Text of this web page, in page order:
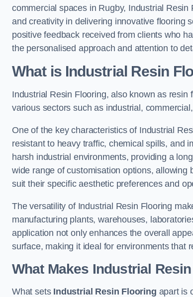
commercial spaces in Rugby, Industrial
and creativity in delivering innovative flooring
positive feedback received from clients who
the personalised approach and attention to
What is Industrial Resin
Industrial Resin Flooring, also known as
various sectors such as industrial,
One of the key characteristics of Industrial
resistant to heavy traffic, chemical spills, and
harsh industrial environments, providing a
wide range of customisation options,
suit their specific aesthetic preferences and
The versatility of Industrial Resin Flooring
manufacturing plants, warehouses,
application not only enhances the overall
surface, making it ideal for environments that
What Makes Industrial
What sets Industrial Resin Flooring apart is